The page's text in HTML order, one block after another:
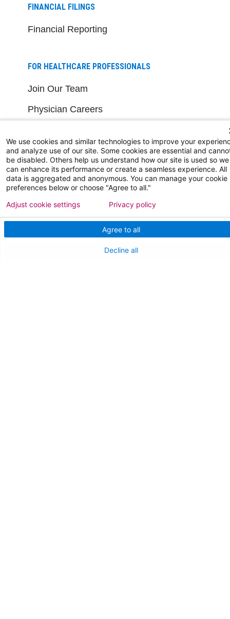
FINANCIAL FILINGS
Financial Reporting
FOR HEALTHCARE PROFESSIONALS
Join Our Team
Physician Careers
Medical Education
FOR OUR STAFF
Team Member Information
AtlantiCare Access
We use cookies and similar technologies to improve your
and analyze use of our site. Some cookies are essential and
be disabled. Others help us understand how our site is used so we
can enhance its performance or create a seamless experience. All
data is aggregated and anonymous. You can manage your cookie
preferences below or choose "Agree to all."
Agree to all
Decline all
Adjust cookie settings Privacy policy